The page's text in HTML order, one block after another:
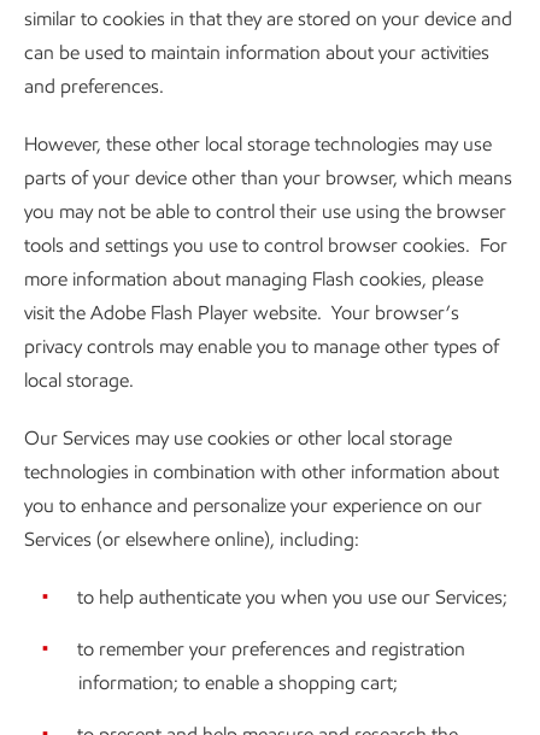
similar to cookies in that they are stored on your device and
can be used to maintain information about your activities
and preferences.
However, these other local storage technologies may use
parts of your device other than your browser, which means
you may not be able to control their use using the browser
tools and settings you use to control browser cookies. For
more information about managing Flash cookies, please
visit the Adobe Flash Player website. Your browser’s
privacy controls may enable you to manage other types of
local storage.
Our Services may use cookies or other local storage
technologies in combination with other information about
you to enhance and personalize your experience on our
Services (or elsewhere online), including:
to help authenticate you when you use our Services;
to remember your preferences and registration
information; to enable a shopping cart;